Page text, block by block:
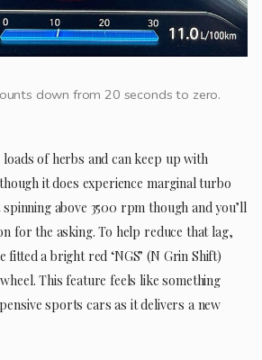
down from 20 seconds to zero.
of herbs and can keep up with
it does experience marginal turbo
above 3500 rpm though and you’ll
for the asking. To help reduce that lag,
fitted a bright red ‘NGS’ (N Grin Shift)
This feature feels like something
sports cars as it delivers a new